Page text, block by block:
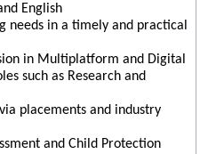
English
needs in a timely and practical
in Multiplatform and Digital
such as Research and
placements and industry
and Child Protection